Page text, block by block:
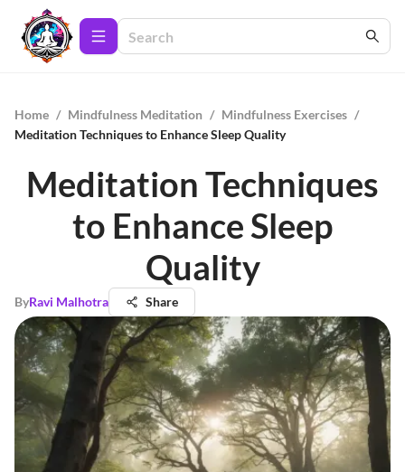
Home / Mindfulness Meditation / Mindfulness Exercises /
Meditation Techniques to Enhance Sleep Quality
Meditation Techniques
to Enhance Sleep
Quality
ByRavi Malhotra Share